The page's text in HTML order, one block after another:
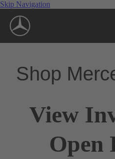
Skip Navigation
Shop
View
Open